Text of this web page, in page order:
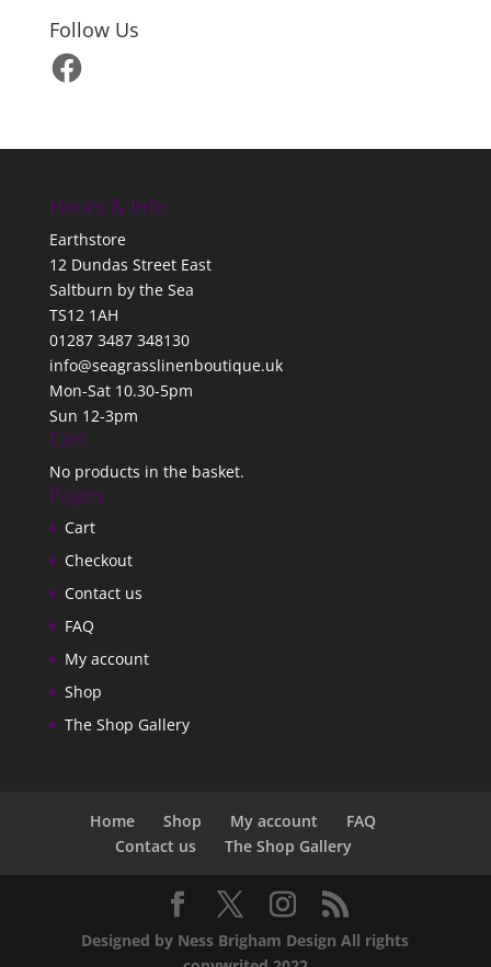
Follow Us
Facebook
Hours & Info
Earthstore
12 Dundas Street East
Saltburn by the Sea
TS12 1AH
01287 3487 348130
info@seagrasslinenboutique.uk
Mon-Sat 10.30-5pm
Sun 12-3pm
Cart
No products in the basket.
Pages
Cart
Checkout
Contact us
FAQ
My account
Shop
The Shop Gallery
Home Shop My account
FAQ
Contact us
The Shop Gallery
Designed by Ness Brigham Design All rights